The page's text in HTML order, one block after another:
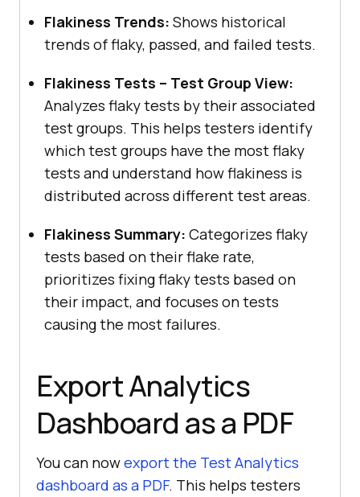
Flakiness Trends: Shows historical
trends of flaky, passed, and failed tests.
Flakiness Tests – Test Group View:
Analyzes flaky tests by their associated
test groups. This helps testers identify
which test groups have the most flaky
tests and understand how flakiness is
distributed across different test areas.
Flakiness Summary: Categorizes flaky
tests based on their flake rate,
prioritizes fixing flaky tests based on
their impact, and focuses on tests
causing the most failures.
Export Analytics
Dashboard as a PDF
You can nowexport the Test Analytics
dashboard as a PDF. This helps testers